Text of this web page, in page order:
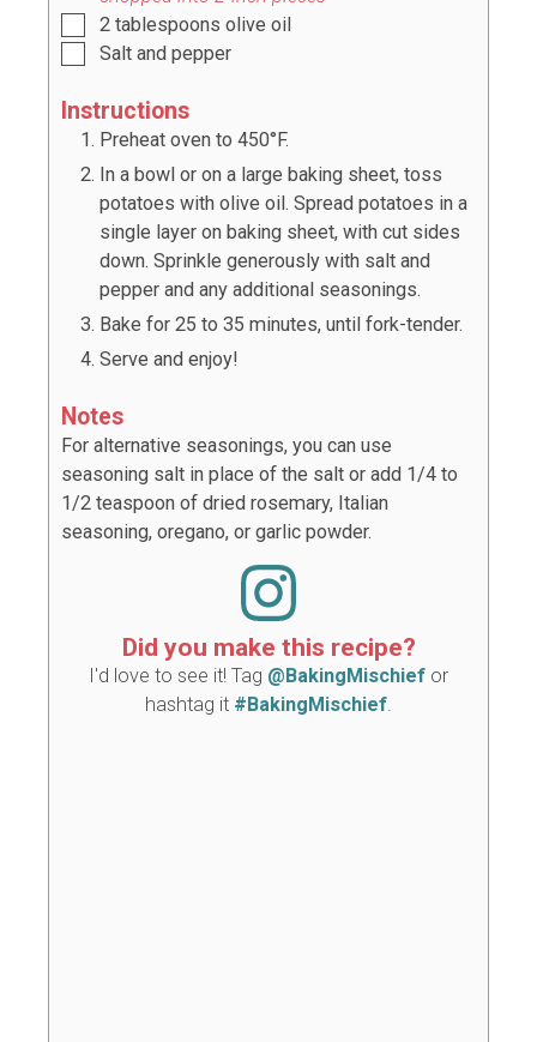
2 tablespoons olive oil
Salt and pepper
Instructions
Preheat oven to 450°F.
In a bowl or on a large baking sheet, toss
potatoes with olive oil. Spread potatoes in a
single layer on baking sheet, with cut sides
down. Sprinkle generously with salt and
pepper and any additional seasonings.
Bake for 25 to 35 minutes, until fork-tender.
Serve and enjoy!
Notes
For alternative seasonings, you can use
seasoning salt in place of the salt or add 1/4 to
1/2 teaspoon of dried rosemary, Italian
seasoning, oregano, or garlic powder.
Did you make this recipe?
I'd love to see it! Tag @BakingMischief or
hashtag it #BakingMischief